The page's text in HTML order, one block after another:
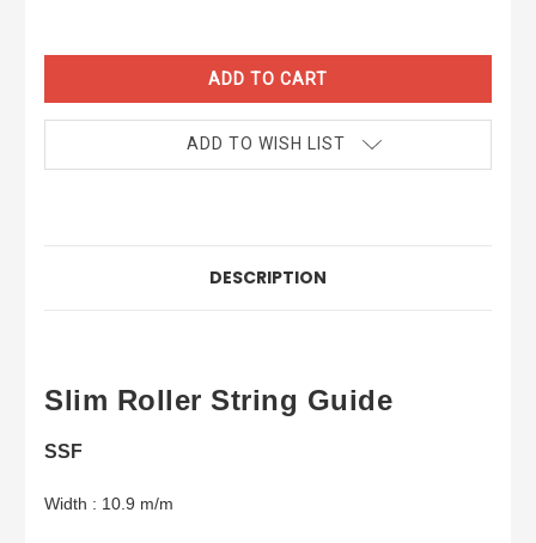
STOCK:
ADD TO WISH LIST
DESCRIPTION
Slim Roller String Guide
SSF
Width : 10.9 m/m